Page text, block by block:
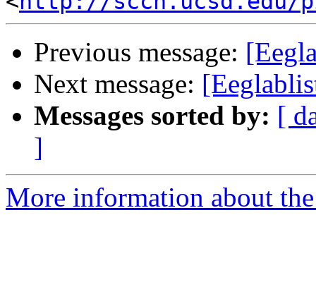
Previous message:
Next message:
Messages sorted by: [
]
More information about